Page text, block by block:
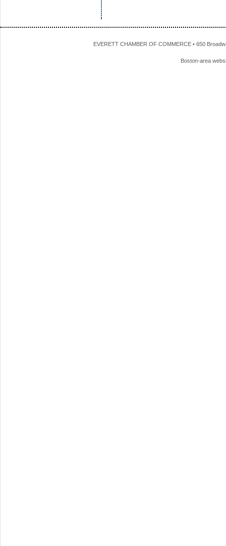
EVERETT CHAMBER OF COMMERCE • 650
Boston-area